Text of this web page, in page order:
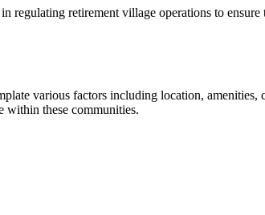
retirement village operations to
various factors including location,
within these communities.